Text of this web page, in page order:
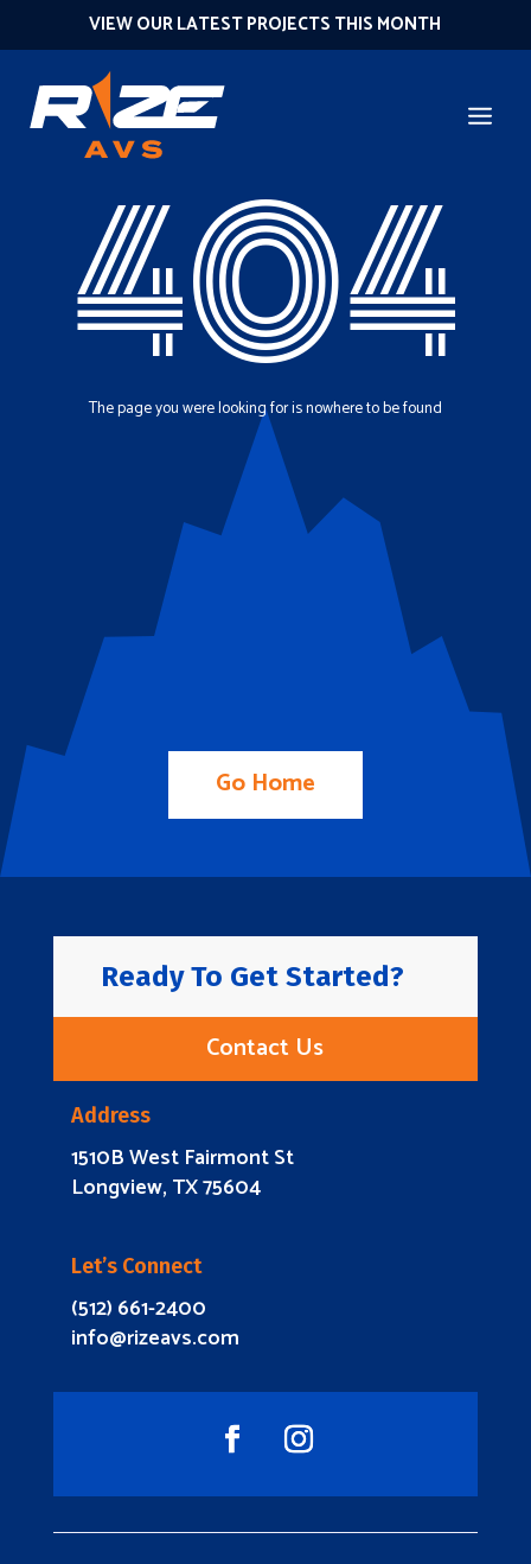
VIEW OUR LATEST PROJECTS THIS MONTH
404
The page you were looking for is nowhere to be found
Go Home
Ready To Get Started?
Contact Us
Address
1510B West Fairmont St
Longview, TX 75604
Let’s Connect
(512) 661-2400
info@rizeavs.com